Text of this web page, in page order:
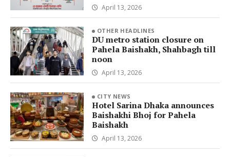
April 13, 2026
OTHER HEADLINES
DU metro station closure on
Pahela Baishakh, Shahbagh till
noon
April 13, 2026
CITY NEWS
Hotel Sarina Dhaka announces
Baishakhi Bhoj for Pahela
Baishakh
April 13, 2026